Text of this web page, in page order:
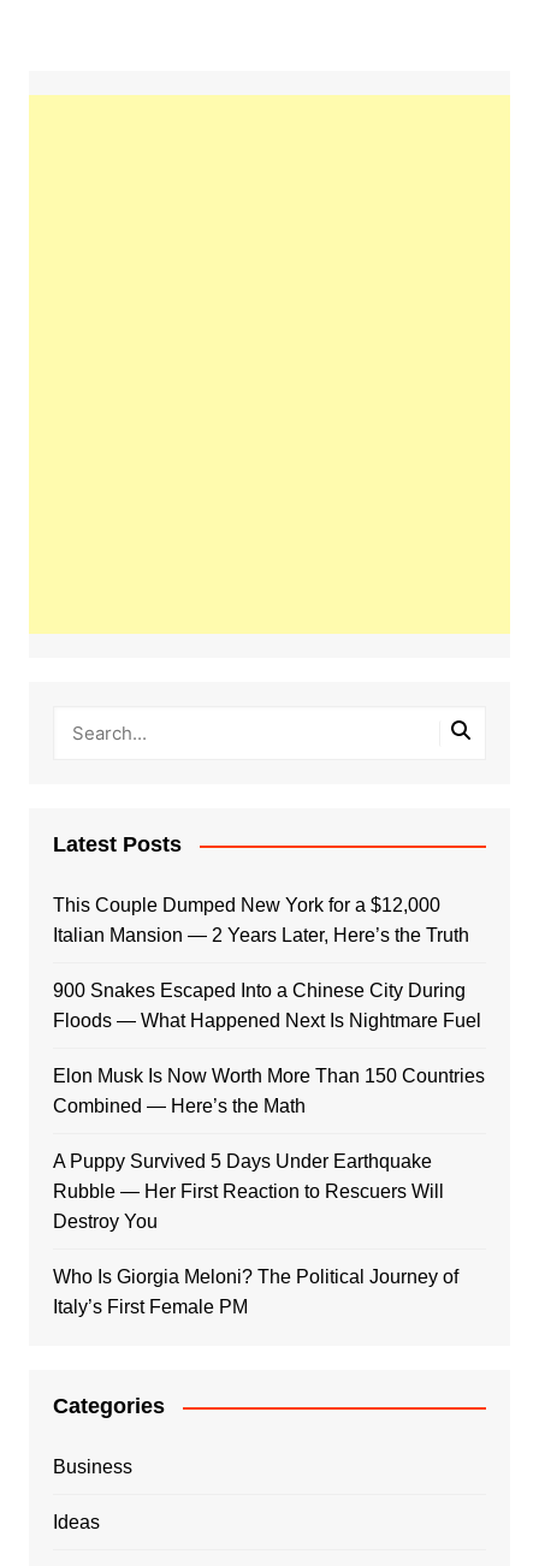
Latest Posts
This Couple Dumped New York for a $12,000
Italian Mansion — 2 Years Later, Here’s the Truth
900 Snakes Escaped Into a Chinese City During
Floods — What Happened Next Is Nightmare Fuel
Elon Musk Is Now Worth More Than 150 Countries
Combined — Here’s the Math
A Puppy Survived 5 Days Under Earthquake
Rubble — Her First Reaction to Rescuers Will
Destroy You
Who Is Giorgia Meloni? The Political Journey of
Italy’s First Female PM
Categories
Business
Ideas